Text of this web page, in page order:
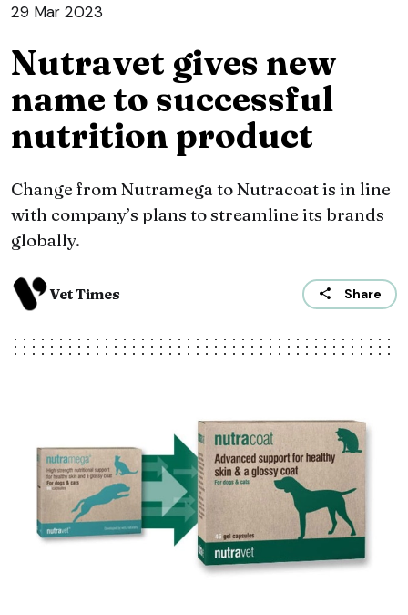
29 Mar 2023
Nutravet gives new
name to successful
nutrition product
Change from Nutramega to Nutracoat is in line
with company’s plans to streamline its brands
globally.
Vet Times Share